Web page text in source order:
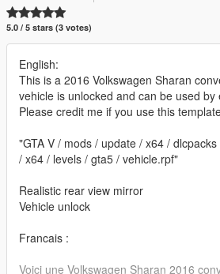
5.0 / 5 stars (3 votes)
English:
This is a 2016 Volkswagen Sharan
vehicle is unlocked and can be used by
Please credit me if you use this
"GTA V / mods / update / x64 /
/ x64 / levels / gta5 / vehicle.rpf"
Realistic rear view mirror
Vehicle unlock
Francais :
Voici une Volkswagen Sharan 2016